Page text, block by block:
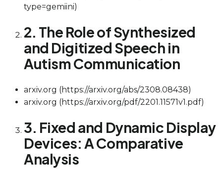
type=gemiini)
2. The Role of Synthesized
and Digitized Speech in
Autism Communication
arxiv.org (https://arxiv.org/abs/2308.08438)
arxiv.org (https://arxiv.org/pdf/2201.11571v1.pdf)
3. Fixed and Dynamic Display
Devices: A Comparative
Analysis